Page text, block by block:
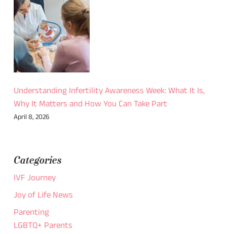
Understanding Infertility Awareness Week: What It Is,
Why It Matters and How You Can Take Part
April 8, 2026
Categories
IVF Journey
Joy of Life News
Parenting
LGBTQ+ Parents